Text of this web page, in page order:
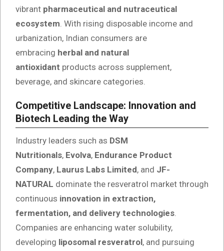
vibrant pharmaceutical and nutraceutical
ecosystem . With rising disposable income and
urbanization, Indian consumers are
embracing herbal and natural
antioxidant products across supplement,
beverage, and skincare categories.
Competitive Landscape: Innovation and
Biotech Leading the Way
Industry leaders such as DSM
Nutritionals, Evolva, Endurance Product
Company, Laurus Labs Limited, and JF-
NATURAL dominate the resveratrol market through
continuous innovation in extraction,
fermentation, and delivery technologies.
Companies are enhancing water solubility,
developing liposomal resveratrol, and pursuing